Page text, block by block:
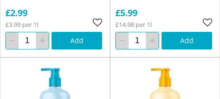
£2.99
£3.99 per 1l
Add
£5.99
£14.98 per 1l
Add